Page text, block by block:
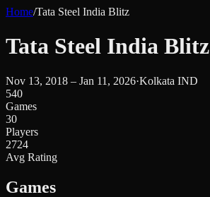
Home/Tata Steel India Blitz
Tata Steel India Blitz
Nov 13, 2018 – Jan 11, 2026·Kolkata IND
540
Games
30
Players
2724
Avg Rating
Games